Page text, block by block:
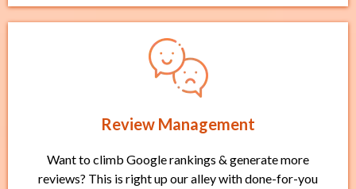
Review Management
Want to climb Google rankings & generate more
reviews? This is right up our alley with done-for-you